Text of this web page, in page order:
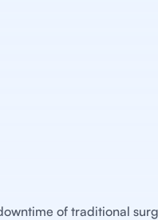
of traditional